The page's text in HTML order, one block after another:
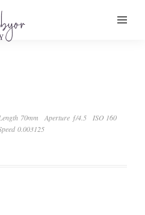
70mm Aperture ƒ/4.5
ISO 160
0.003125